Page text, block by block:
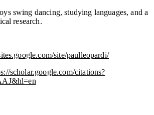
swing dancing, studying languages, and a
research.
site/paulleopardi/
scholar.google.com/citations?